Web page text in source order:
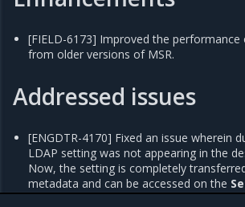
[FIELD-6173] Improved the
from older versions of MSR.
Addressed issues
[ENGDTR-4170] Fixed an issue wherein
LDAP setting was not appearing in the
Now, the setting is completely
metadata and can be accessed on the
MSR web UI.